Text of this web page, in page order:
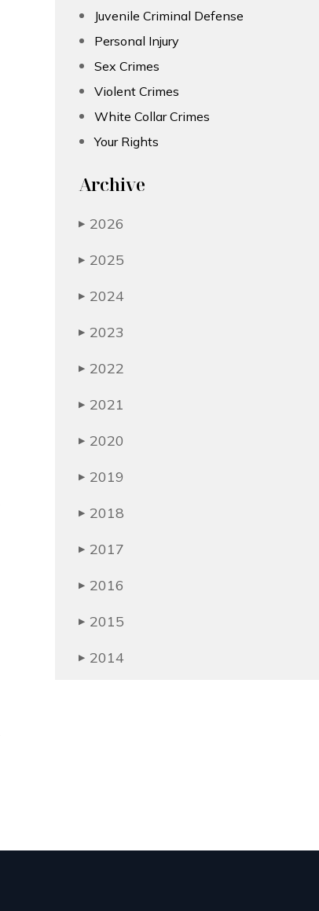
Juvenile Criminal Defense
Personal Injury
Sex Crimes
Violent Crimes
White Collar Crimes
Your Rights
Archive
▶ 2026
▶ 2025
▶ 2024
▶ 2023
▶ 2022
▶ 2021
▶ 2020
▶ 2019
▶ 2018
▶ 2017
▶ 2016
▶ 2015
▶ 2014